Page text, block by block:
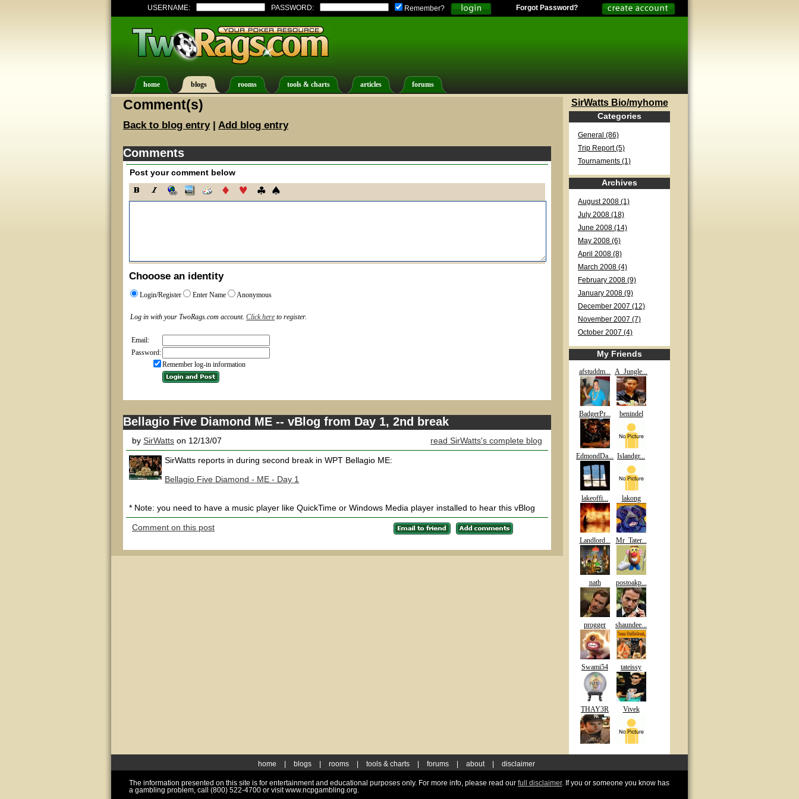
USERNAME: PASSWORD: Remember? Forgot Password?
home blogs rooms tools & charts articles forums
Comment(s)
Back to blog entry| Add blog entry
Comments
Post your comment below
Chooose an identity
Login/Register Enter Name Anonymous
Log in with your TwoRags.com account. Click here to register.
Email:
Password:
Remember log-in information
Bellagio Five Diamond ME -- vBlog from Day 1, 2nd break
by SirWatts on 12/13/07 read SirWatts's complete blog
SirWatts reports in during second break in WPT Bellagio ME:
Bellagio Five Diamond - ME - Day 1
* Note: you need to have a music player like QuickTime or Windows Media player installed to hear this vBlog
Comment on this post
SirWatts Bio/myhome
Categories
General (86)
Trip Report (5)
Tournaments (1)
Archives
August 2008 (1)
July 2008 (18)
June 2008 (14)
May 2008 (6)
April 2008 (8)
March 2008 (4)
February 2008 (9)
January 2008 (9)
December 2007 (12)
November 2007 (7)
October 2007 (4)
My Friends
afstuddm... A_Jungle...
BadgerPr... benindel
EdmondDa... Islandgr...
lakeoffi... lakong
Landlord... Mr_Tater...
nath postoakp...
progger shaundee...
Swami54 tateissy
THAY3R Vivek
home blogs rooms tools & charts forums about disclaimer
The information presented on this site is for entertainment and educational purposes only. For more info, please read our full disclaimer. If you or someone you know has
a gambling problem, call (800) 522-4700 or visit www.ncpgambling.org.